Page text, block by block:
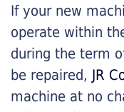
If your new
operate within
during the term
be repaired, JR
machine at no